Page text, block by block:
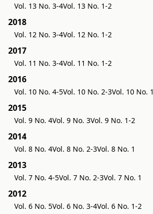
Vol. 13 No. 3-4Vol. 13 No. 1-2
2018
Vol. 12 No. 3-4Vol. 12 No. 1-2
2017
Vol. 11 No. 3-4Vol. 11 No. 1-2
2016
Vol. 10 No. 4-5Vol. 10 No. 2-3Vol. 10 No. 1
2015
Vol. 9 No. 4Vol. 9 No. 3Vol. 9 No. 1-2
2014
Vol. 8 No. 4Vol. 8 No. 2-3Vol. 8 No. 1
2013
Vol. 7 No. 4-5Vol. 7 No. 2-3Vol. 7 No. 1
2012
Vol. 6 No. 5Vol. 6 No. 3-4Vol. 6 No. 1-2